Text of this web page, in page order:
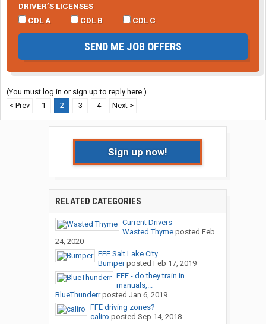
DRIVER’S LICENSES
CDL A
CDL B CDL C
SEND ME JOB OFFERS
(You must log in or sign up to reply here.)
< Prev
1 2 3 4 Next >
Sign up now!
RELATED CATEGORIES
Current Drivers
Wasted Thymeposted Feb
24, 2020
FFE Salt Lake City
Bumperposted Feb 17, 2019
FFE - do they train in
manuals,...
BlueThunderrposted Jan 6, 2019
FFE driving zones?
caliro posted Sep 14, 2018